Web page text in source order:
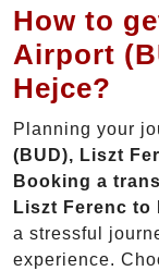
How to
Airport
Hejce?
Planning your
(BUD), Liszt
Booking a
Liszt Ferenc to
a stressful
experience.